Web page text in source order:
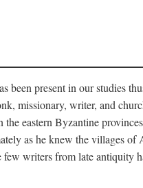
present in our studies
missionary, writer, and
eastern Byzantine
as he knew the villages of
writers from late antiquity